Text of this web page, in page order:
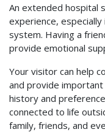
An extended hospital
experience,
system. Having a
provide emotional
Your visitor can help
and provide
history and
connected to life
family, friends, and